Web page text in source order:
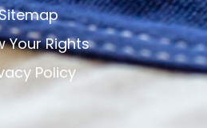
Your Rights
Policy